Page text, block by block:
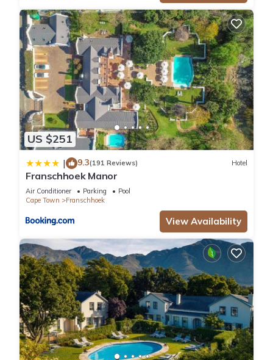
US $251
| 9.3(191 Reviews) Hotel
Franschhoek Manor
Air Conditioner Parking
Pool
Cape Town
Franschhoek
View Availability